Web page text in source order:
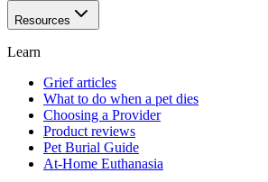
Resources
Learn
Grief articles
What to do when a pet dies
Choosing a Provider
Product reviews
Pet Burial Guide
At-Home Euthanasia